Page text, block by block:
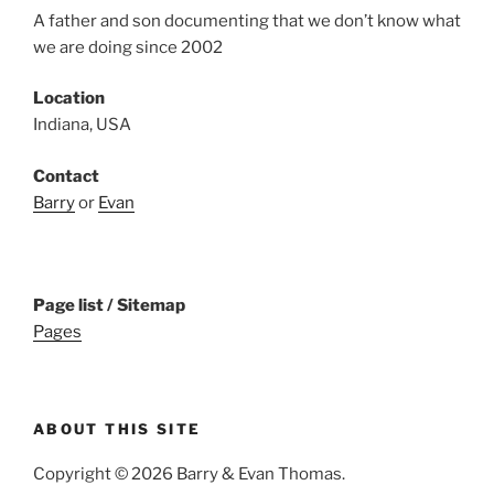
A father and son documenting that we don’t know what
we are doing since 2002
Location
Indiana, USA
Contact
Barryor Evan
Page list / Sitemap
Pages
ABOUT THIS SITE
Copyright © 2026 Barry & Evan Thomas.